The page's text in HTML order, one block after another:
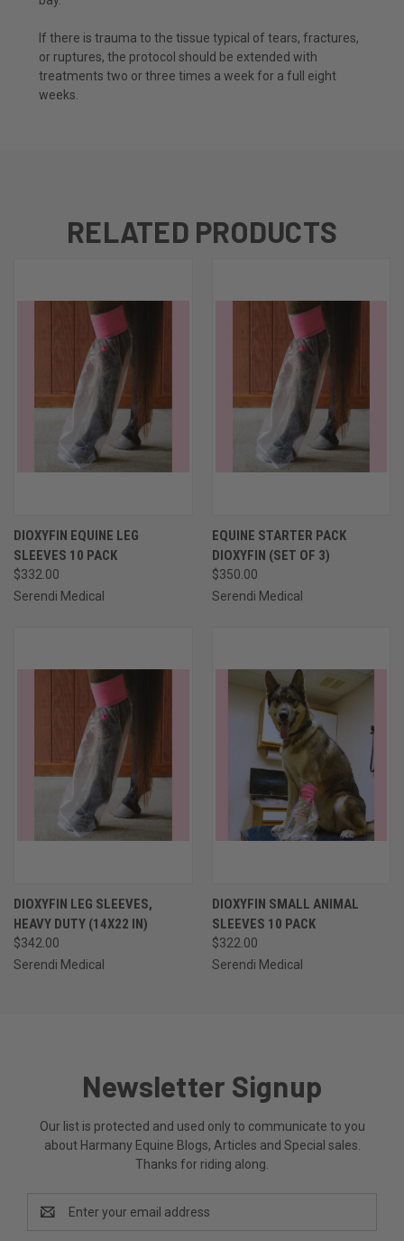
If there is trauma to the tissue typical of tears, fractures,
or ruptures, the protocol should be extended with
treatments two or three times a week for a full eight
weeks.
RELATED PRODUCTS
DIOXYFIN EQUINE LEG
SLEEVES 10 PACK
$332.00
Serendi Medical
EQUINE STARTER PACK
DIOXYFIN (SET OF 3)
$350.00
Serendi Medical
DIOXYFIN LEG SLEEVES,
HEAVY DUTY (14X22 IN)
$342.00
Serendi Medical
DIOXYFIN SMALL ANIMAL
SLEEVES 10 PACK
$322.00
Serendi Medical
Newsletter Signup
Our list is protected and used only to communicate to you
about Harmany Equine Blogs, Articles and Special sales.
Thanks for riding along.
Address